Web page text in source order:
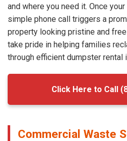
and where you need it. Once
simple phone call triggers a
property looking pristine and
take pride in helping families
through efficient dumpster rental
Click Here to Call
Commercial Waste